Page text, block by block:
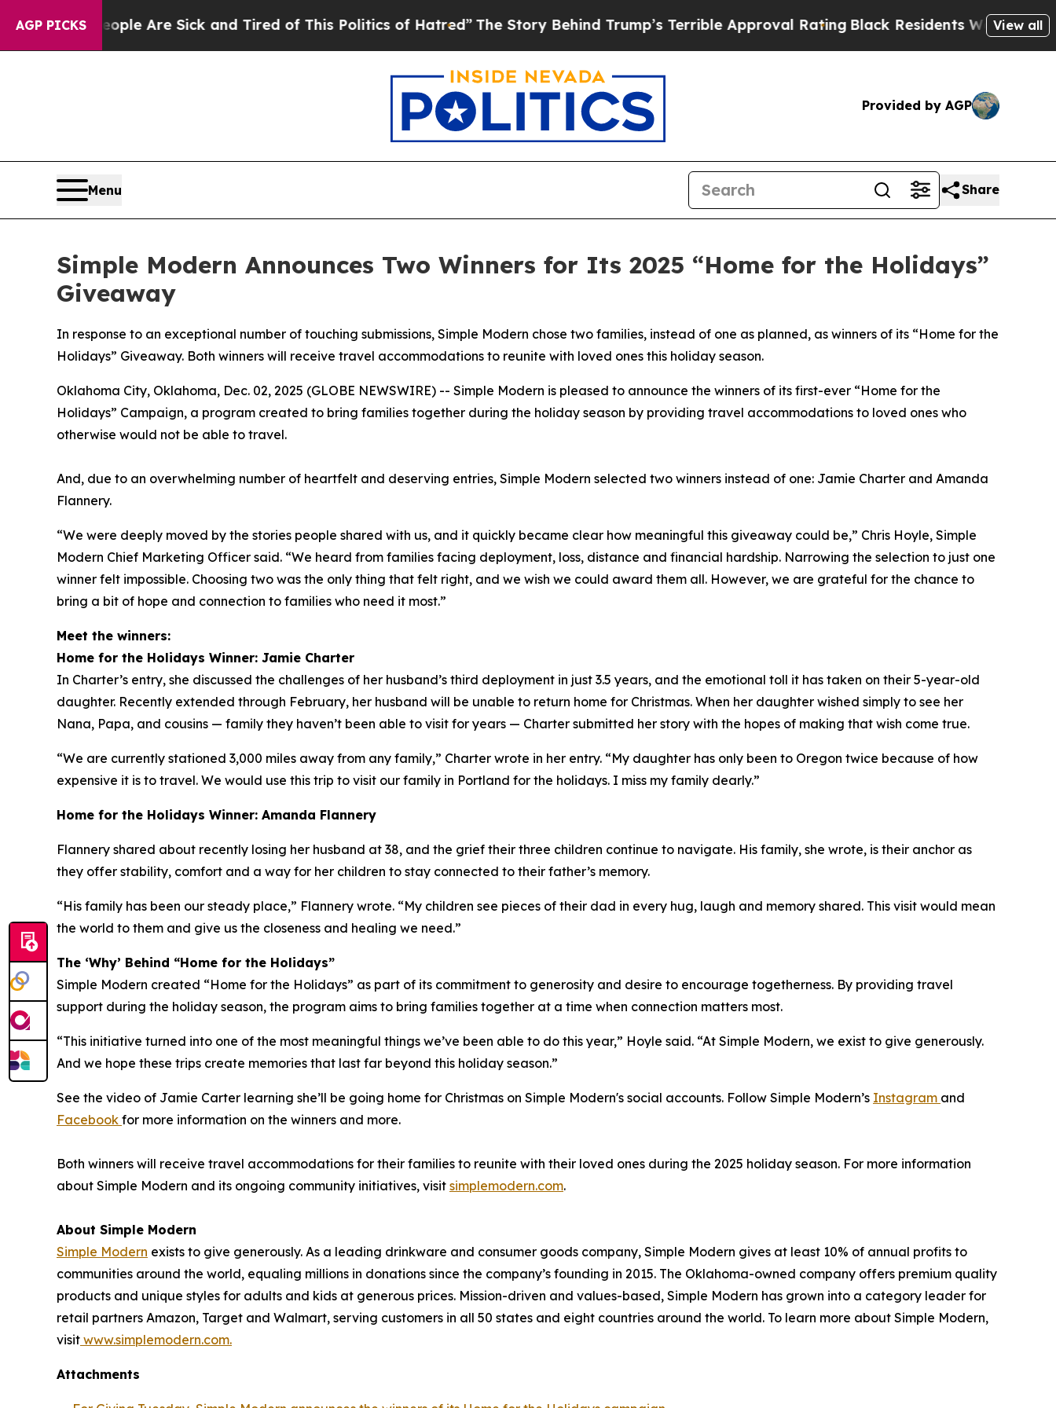
AGP PICKS
“People Are Sick and Tired of This Politics of Hatred”The Story Behind Trump’s Terrible Approval Rating Black Residents Warned of View all
Provided by AGP
Menu Share
Simple Modern Announces Two Winners for Its 2025 “Home for the Holidays”
Giveaway
In response to an exceptional number of touching submissions, Simple Modern chose two families, instead of one as planned, as winners of its “Home for the
Holidays” Giveaway. Both winners will receive travel accommodations to reunite with loved ones this holiday season.
Oklahoma City, Oklahoma, Dec. 02, 2025 (GLOBE NEWSWIRE) -- Simple Modern is pleased to announce the winners of its first-ever “Home for the
Holidays” Campaign, a program created to bring families together during the holiday season by providing travel accommodations to loved ones who
otherwise would not be able to travel.
And, due to an overwhelming number of heartfelt and deserving entries, Simple Modern selected two winners instead of one: Jamie Charter and Amanda
Flannery.
“We were deeply moved by the stories people shared with us, and it quickly became clear how meaningful this giveaway could be,” Chris Hoyle, Simple
Modern Chief Marketing Officer said. “We heard from families facing deployment, loss, distance and financial hardship. Narrowing the selection to just one
winner felt impossible. Choosing two was the only thing that felt right, and we wish we could award them all. However, we are grateful for the chance to
bring a bit of hope and connection to families who need it most.”
Meet the winners:
Home for the Holidays Winner: Jamie Charter
In Charter’s entry, she discussed the challenges of her husband’s third deployment in just 3.5 years, and the emotional toll it has taken on their 5-year-old
daughter. Recently extended through February, her husband will be unable to return home for Christmas. When her daughter wished simply to see her
Nana, Papa, and cousins — family they haven’t been able to visit for years — Charter submitted her story with the hopes of making that wish come true.
“We are currently stationed 3,000 miles away from any family,” Charter wrote in her entry. “My daughter has only been to Oregon twice because of how
expensive it is to travel. We would use this trip to visit our family in Portland for the holidays. I miss my family dearly.”
Home for the Holidays Winner: Amanda Flannery
Flannery shared about recently losing her husband at 38, and the grief their three children continue to navigate. His family, she wrote, is their anchor as
they offer stability, comfort and a way for her children to stay connected to their father’s memory.
“His family has been our steady place,” Flannery wrote. “My children see pieces of their dad in every hug, laugh and memory shared. This visit would mean
the world to them and give us the closeness and healing we need.”
The ‘Why’ Behind “Home for the Holidays”
Simple Modern created “Home for the Holidays” as part of its commitment to generosity and desire to encourage togetherness. By providing travel
support during the holiday season, the program aims to bring families together at a time when connection matters most.
“This initiative turned into one of the most meaningful things we’ve been able to do this year,” Hoyle said. “At Simple Modern, we exist to give generously.
And we hope these trips create memories that last far beyond this holiday season.”
See the video of Jamie Carter learning she’ll be going home for Christmas on Simple Modern's social accounts. Follow Simple Modern’s Instagram and
Facebook for more information on the winners and more.
Both winners will receive travel accommodations for their families to reunite with their loved ones during the 2025 holiday season. For more information
about Simple Modern and its ongoing community initiatives, visit simplemodern.com.
About Simple Modern
Simple Modern exists to give generously. As a leading drinkware and consumer goods company, Simple Modern gives at least 10% of annual profits to
communities around the world, equaling millions in donations since the company’s founding in 2015. The Oklahoma-owned company offers premium quality
products and unique styles for adults and kids at generous prices. Mission-driven and values-based, Simple Modern has grown into a category leader for
retail partners Amazon, Target and Walmart, serving customers in all 50 states and eight countries around the world. To learn more about Simple Modern,
visit www.simplemodern.com.
Attachments